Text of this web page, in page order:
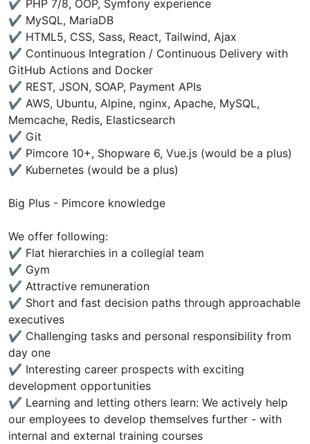
✔ PHP 7/8, OOP, Symfony experience
✔ MySQL, MariaDB
✔ HTML5, CSS, Sass, React, Tailwind, Ajax
✔ Continuous Integration / Continuous Delivery with
GitHub Actions and Docker
✔ REST, JSON, SOAP, Payment APIs
✔ AWS, Ubuntu, Alpine, nginx, Apache, MySQL,
Memcache, Redis, Elasticsearch
✔ Git
✔ Pimcore 10+, Shopware 6, Vue.js (would be a plus)
✔ Kubernetes (would be a plus)
Big Plus - Pimcore knowledge
We offer following:
✔ Flat hierarchies in a collegial team
✔ Gym
✔ Attractive remuneration
✔ Short and fast decision paths through approachable
executives
✔ Challenging tasks and personal responsibility from
day one
✔ Interesting career prospects with exciting
development opportunities
✔ Learning and letting others learn: We actively help
our employees to develop themselves further - with
internal and external training courses